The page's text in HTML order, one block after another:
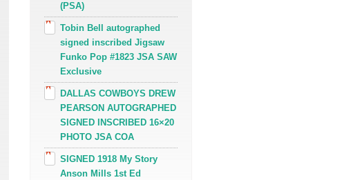
(PSA)
Tobin Bell autographed
signed inscribed Jigsaw
Funko Pop #1823 JSA SAW
Exclusive
DALLAS COWBOYS DREW
PEARSON AUTOGRAPHED
SIGNED INSCRIBED 16×20
PHOTO JSA COA
SIGNED 1918 My Story
Anson Mills 1st Ed